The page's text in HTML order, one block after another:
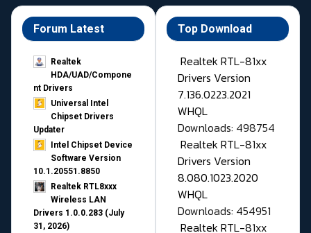
Forum Latest
Realtek
HDA/UAD/Compone
nt Drivers
Universal Intel
Chipset Drivers
Updater​
Intel Chipset Device
Software Version
10.1.20551.8850
Realtek RTL8xxx
Wireless LAN
Drivers 1.0.0.283 (July
31, 2026)
Top Download
Realtek RTL-81xx
Drivers Version
7.136.0223.2021
WHQL
Downloads: 498754
Realtek RTL-81xx
Drivers Version
8.080.1023.2020
WHQL
Downloads: 454951
Realtek RTL-81xx